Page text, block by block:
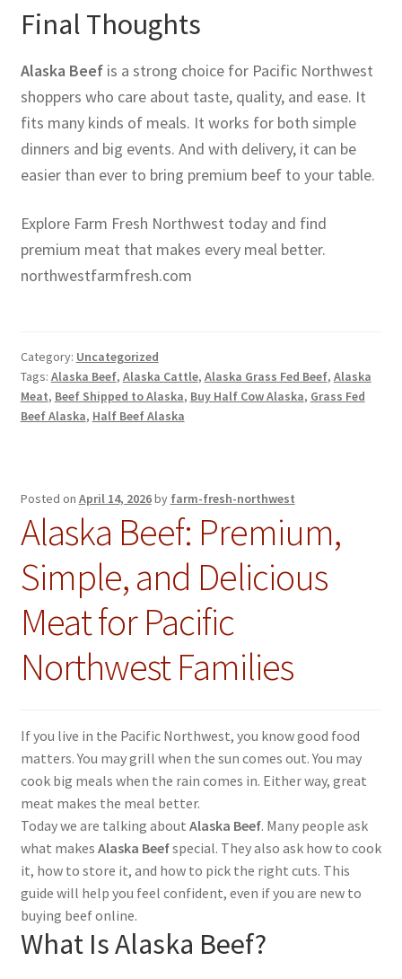
Final Thoughts
Alaska Beefis a strong choice for Pacific Northwest
shoppers who care about taste, quality, and ease. It
fits many kinds of meals. It works for both simple
dinners and big events. And with delivery, it can be
easier than ever to bring premium beef to your table.
Explore Farm Fresh Northwest today and find
premium meat that makes every meal better.
northwestfarmfresh.com
Category: Uncategorized
Tags: Alaska Beef, Alaska Cattle, Alaska Grass Fed Beef, Alaska
Meat, Beef Shipped to Alaska, Buy Half Cow Alaska, Grass Fed
Beef Alaska, Half Beef Alaska
Posted on April 14, 2026by farm-fresh-northwest
Alaska Beef: Premium,
Simple, and Delicious
Meat for Pacific
Northwest Families
If you live in the Pacific Northwest, you know good food
matters. You may grill when the sun comes out. You may
cook big meals when the rain comes in. Either way, great
meat makes the meal better.
Today we are talking about Alaska Beef. Many people ask
what makes Alaska Beefspecial. They also ask how to cook
it, how to store it, and how to pick the right cuts. This
guide will help you feel confident, even if you are new to
buying beef online.
What Is Alaska Beef?